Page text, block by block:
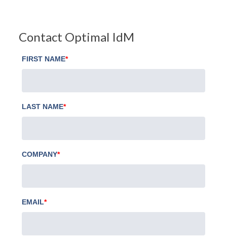
Contact Optimal IdM
FIRST NAME*
LAST NAME*
COMPANY*
EMAIL*